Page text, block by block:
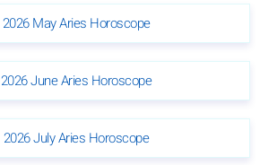
2026 May Aries Horoscope
2026 June Aries Horoscope
2026 July Aries Horoscope